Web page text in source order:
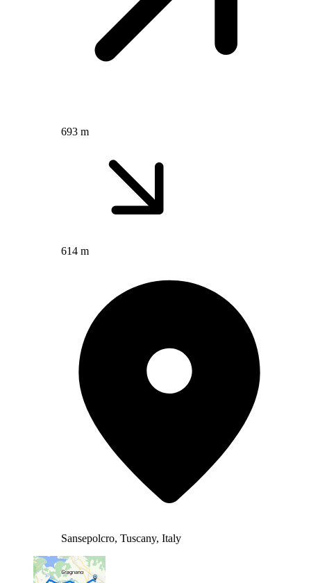
693 m
614 m
Sansepolcro, Tuscany, Italy